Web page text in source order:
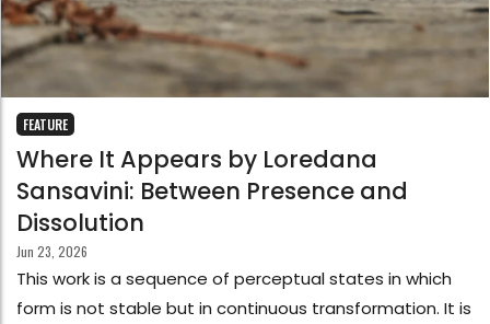
FEATURE
Where It Appears by Loredana
Sansavini: Between Presence and
Dissolution
Jun 23, 2026
This work is a sequence of perceptual states in which
form is not stable but in continuous transformation. It is